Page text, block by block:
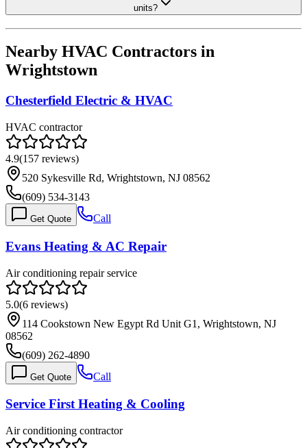
units?
Nearby HVAC Contractors in
Wrightstown
Chesterfield Electric & HVAC
HVAC contractor
4.9(157 reviews)
520 Sykesville Rd, Wrightstown, NJ 08562
(609) 534-3143
Get Quote Call
Evans Heating & AC Repair
Air conditioning repair service
5.0(6 reviews)
114 Cookstown New Egypt Rd Unit G1, Wrightstown, NJ
08562
(609) 262-4890
Get Quote Call
Service First Heating & Cooling
Air conditioning contractor